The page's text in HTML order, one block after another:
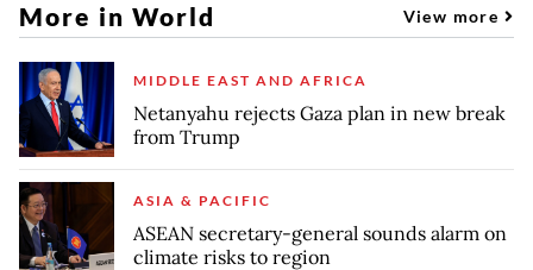
More in World View more
MIDDLE EAST AND AFRICA
Netanyahu rejects Gaza plan in new break
from Trump
ASIA & PACIFIC
ASEAN secretary-general sounds alarm on
climate risks to region